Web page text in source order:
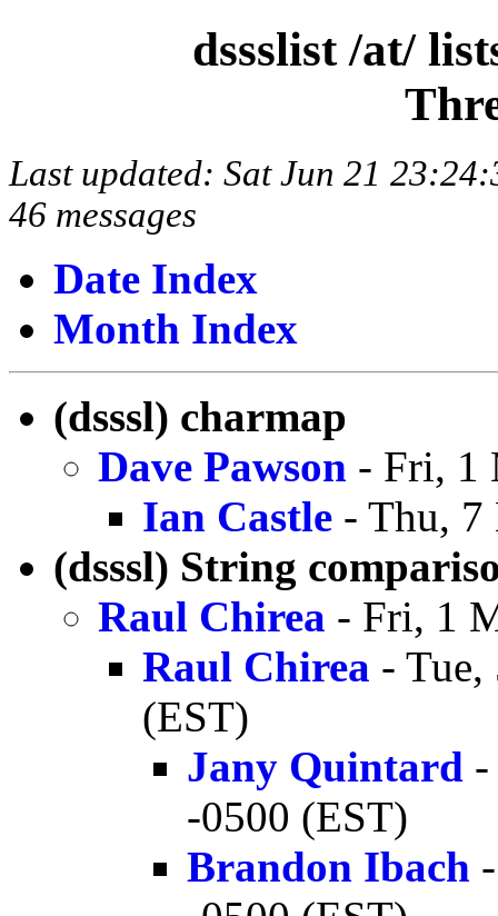
dssslist /at/
Last updated: Sat Jun 21
46 messages
Date Index
Month Index
(dsssl) charmap
Dave Pawson - Fri, 1
Ian Castle - Thu, 7
(dsssl) String
Raul Chirea - Fri, 1
Raul Chirea -
(EST)
Jany Quintard -
-0500 (EST)
Brandon Ibach